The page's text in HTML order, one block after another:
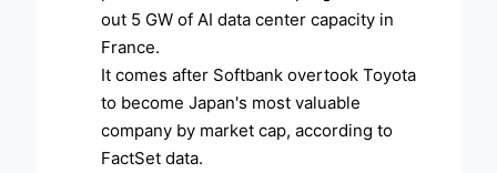
out 5 GW of AI data center capacity in
France.
It comes after Softbank overtook Toyota
to become Japan's most valuable
company by market cap, according to
FactSet data.